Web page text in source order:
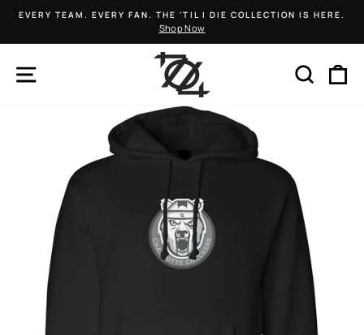
Skip
content
Pause
slideshow
EVERY TEAM. EVERY FAN. THE 'TIL I DIE COLLECTION IS HERE.
Shop Now
SEARCH